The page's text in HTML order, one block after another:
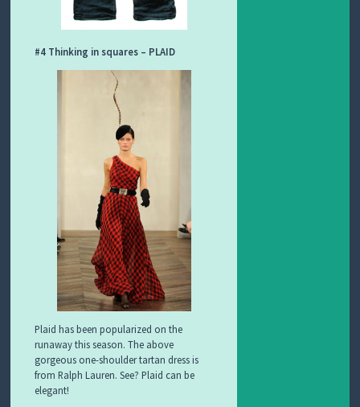
#4 Thinking in squares – PLAID
Plaid has been popularized on the
runaway this season. The above
gorgeous one-shoulder tartan dress is
from Ralph Lauren. See? Plaid can be
elegant!